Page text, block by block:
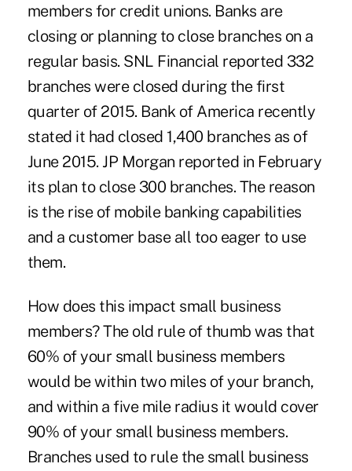
members for credit unions. Banks are
closing or planning to close branches on a
regular basis. SNL Financial reported 332
branches were closed during the first
quarter of 2015. Bank of America recently
stated it had closed 1,400 branches as of
June 2015. JP Morgan reported in February
its plan to close 300 branches. The reason
is the rise of mobile banking capabilities
and a customer base all too eager to use
them.
How does this impact small business
members? The old rule of thumb was that
60% of your small business members
would be within two miles of your branch,
and within a five mile radius it would cover
90% of your small business members.
Branches used to rule the small business